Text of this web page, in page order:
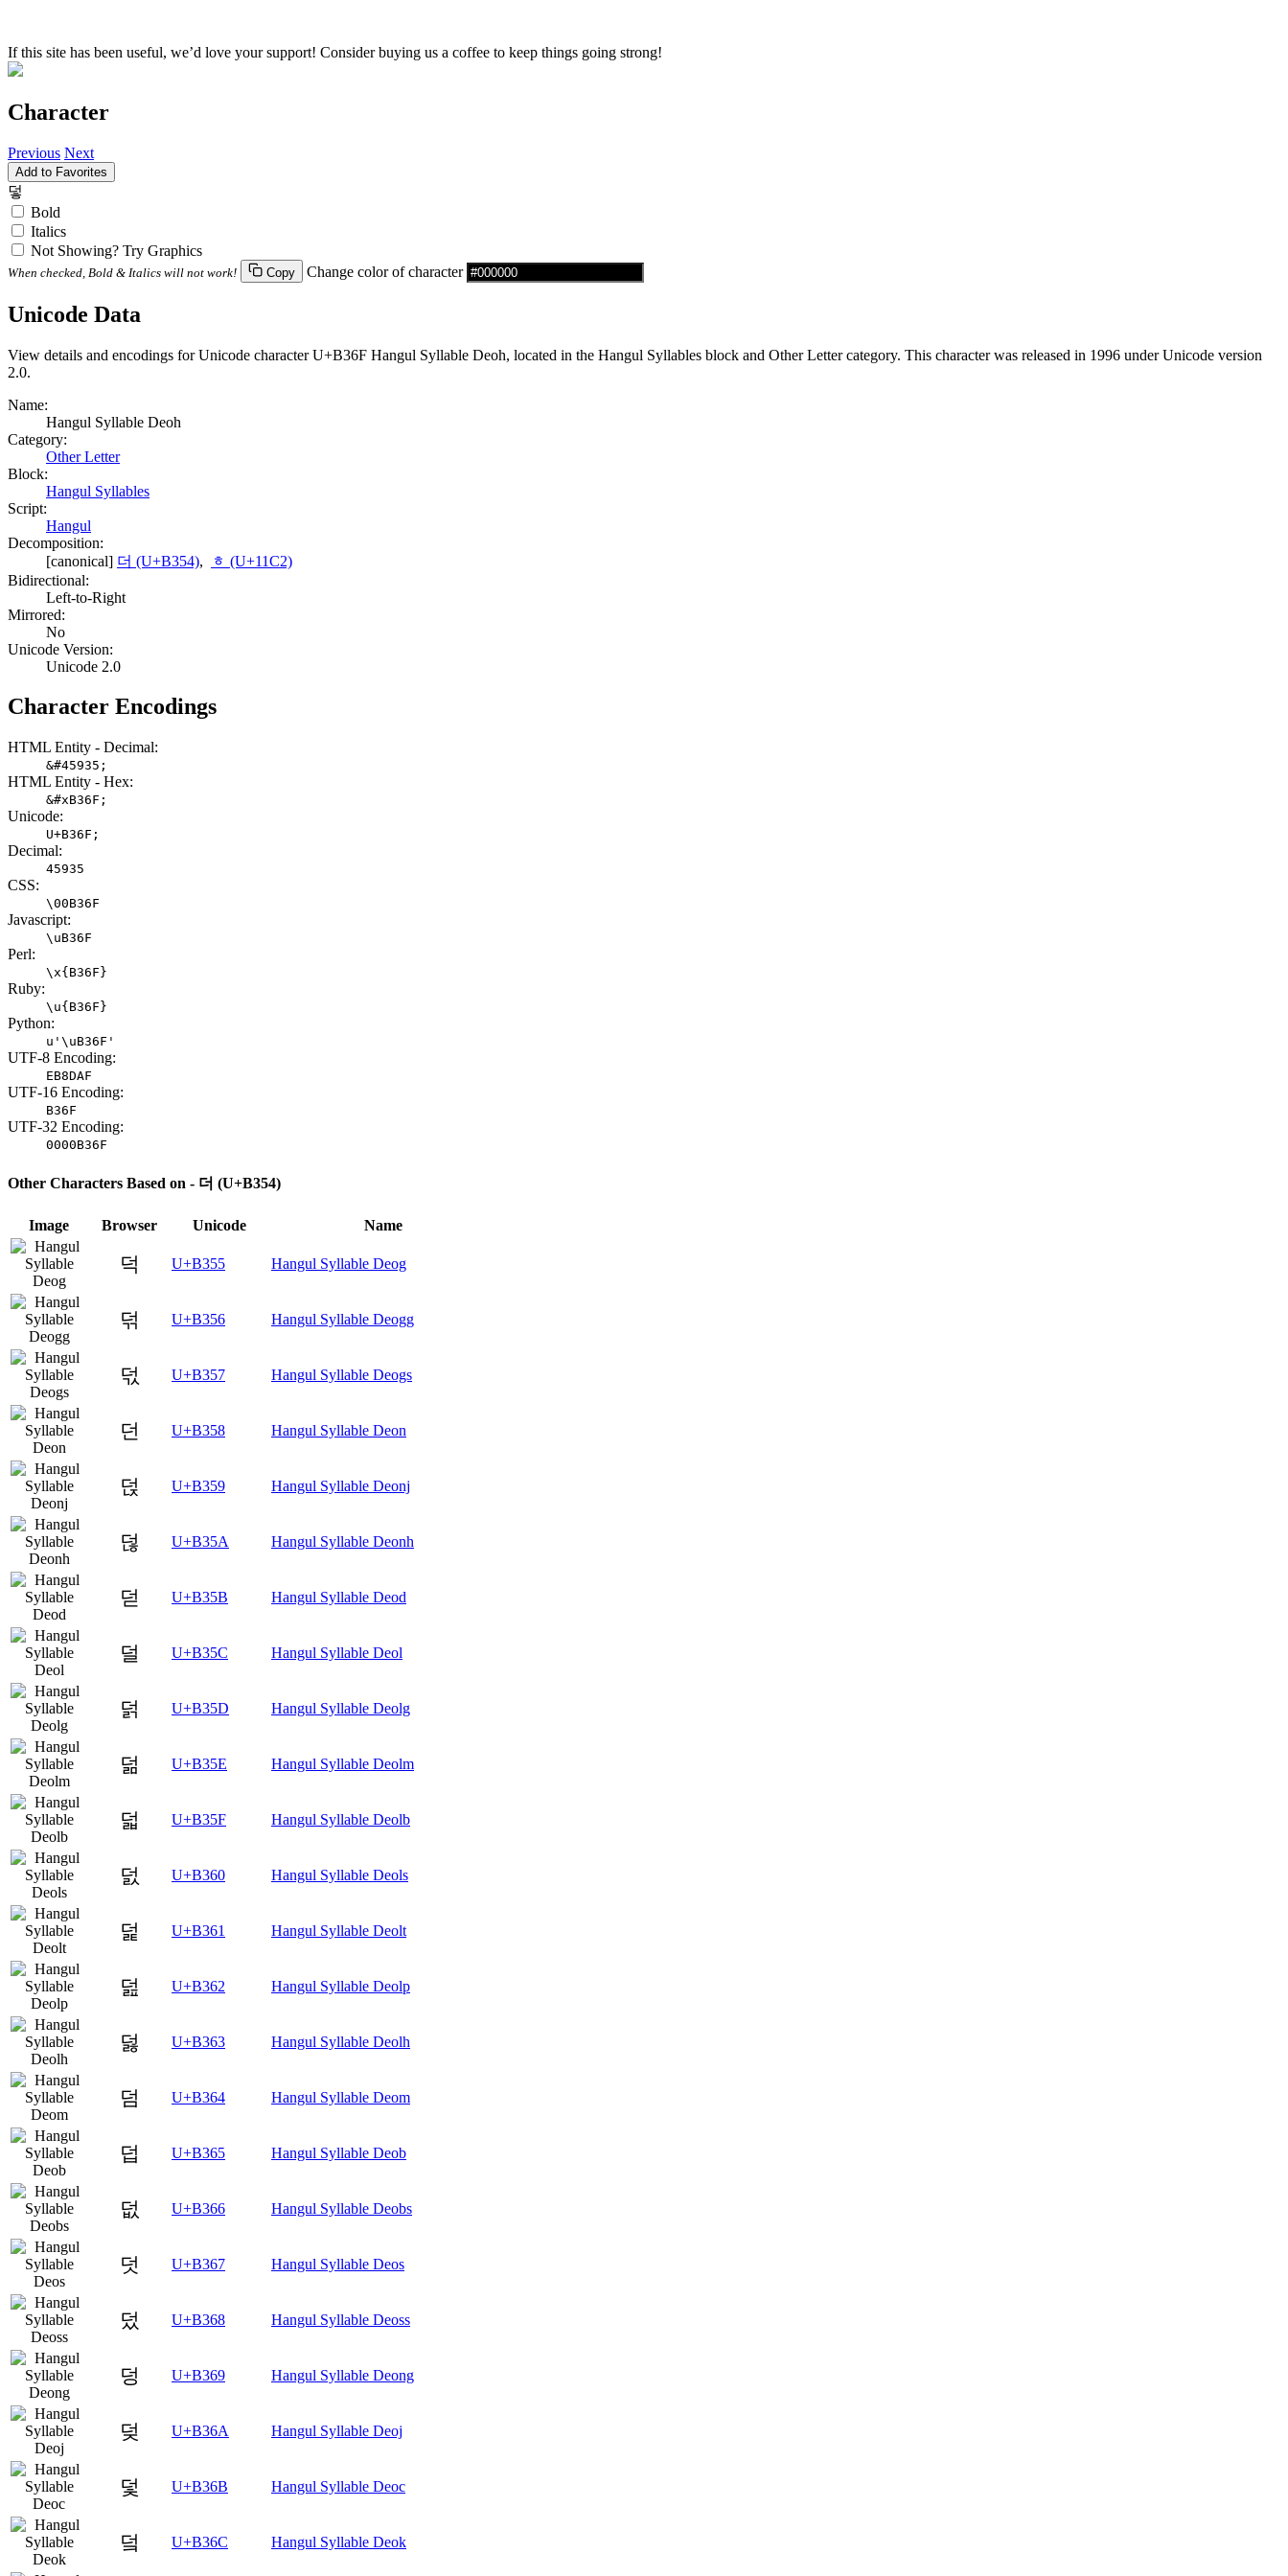
If this site has been useful, we’d love your support! Consider buying us a coffee to keep things going strong!
Character
Previous Next
Add to Favorites
덯
Bold
Italics
Not Showing? Try Graphics
When checked, Bold & Italics will not work! Copy Change color of character
Unicode Data
View details and encodings for Unicode character U+B36F Hangul Syllable Deoh, located in the Hangul Syllables block and Other Letter category. This character was released in 1996 under Unicode version
2.0.
Name:
Hangul Syllable Deoh
Category:
Other Letter
Block:
Hangul Syllables
Script:
Hangul
Decomposition:
[canonical] 더 (U+B354),
ᇂ (U+11C2)
Bidirectional:
Left-to-Right
Mirrored:
No
Unicode Version:
Unicode 2.0
Character Encodings
HTML Entity - Decimal:
&#45935;
HTML Entity - Hex:
&#xB36F;
Unicode:
U+B36F;
Decimal:
45935
CSS:
\00B36F
Javascript:
\uB36F
Perl:
\x{B36F}
Ruby:
\u{B36F}
Python:
u'\uB36F'
UTF-8 Encoding:
EB8DAF
UTF-16 Encoding:
B36F
UTF-32 Encoding:
0000B36F
Other Characters Based on - 더 (U+B354)
Image Browser Unicode Name
덕 U+B355 Hangul Syllable Deog
덖 U+B356 Hangul Syllable Deogg
덗 U+B357 Hangul Syllable Deogs
던 U+B358 Hangul Syllable Deon
덙 U+B359 Hangul Syllable Deonj
덚 U+B35A Hangul Syllable Deonh
덛 U+B35B Hangul Syllable Deod
덜 U+B35C Hangul Syllable Deol
덝 U+B35D Hangul Syllable Deolg
덞 U+B35E Hangul Syllable Deolm
덟 U+B35F Hangul Syllable Deolb
덠 U+B360 Hangul Syllable Deols
덡 U+B361 Hangul Syllable Deolt
덢 U+B362 Hangul Syllable Deolp
덣 U+B363 Hangul Syllable Deolh
덤 U+B364 Hangul Syllable Deom
덥 U+B365 Hangul Syllable Deob
덦 U+B366 Hangul Syllable Deobs
덧 U+B367 Hangul Syllable Deos
덨 U+B368 Hangul Syllable Deoss
덩 U+B369 Hangul Syllable Deong
덪 U+B36A Hangul Syllable Deoj
덫 U+B36B Hangul Syllable Deoc
덬 U+B36C Hangul Syllable Deok